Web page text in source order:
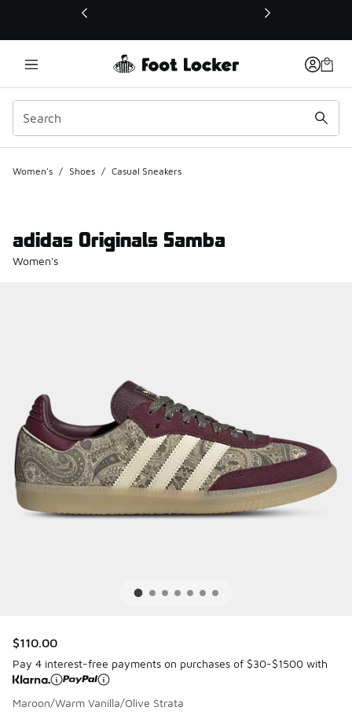
This link will open in a new window
Women's / Shoes / Casual Sneakers
adidas Originals Samba
Women's
$110.00
Pay 4 interest-free payments on purchases of $30-$1500 with
Maroon/Warm Vanilla/Olive Strata